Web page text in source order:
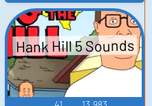
Hank Hill 5 Sounds